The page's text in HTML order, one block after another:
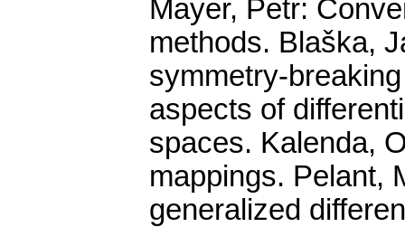
Mayer, Petr:
methods. Blaška,
symmetry-
aspects of
spaces. Kalenda,
mappings. Pelant,
generalized